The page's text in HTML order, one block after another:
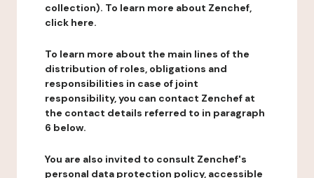
collection). To learn more about Zenchef,
click here.
To learn more about the main lines of the
distribution of roles, obligations and
responsibilities in case of joint
responsibility, you can contact Zenchef at
the contact details referred to in paragraph
6 below.
You are also invited to consult Zenchef's
personal data protection policy, accessible